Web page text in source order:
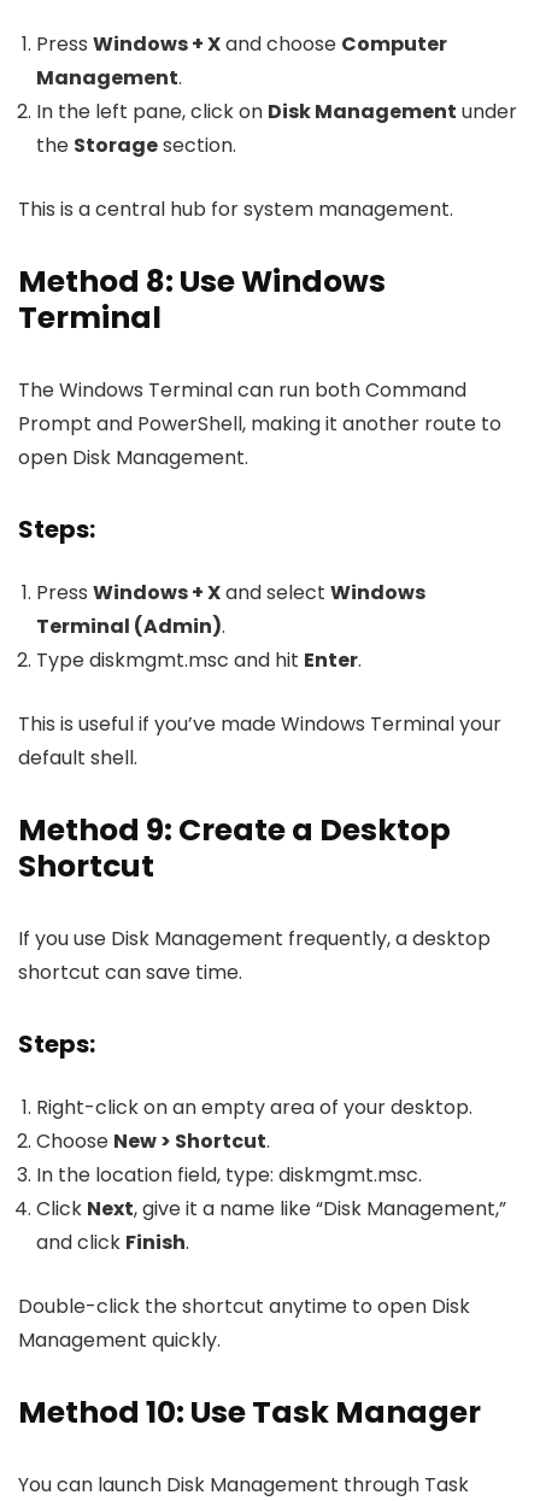
Press Windows + Xand choose Computer
Management.
In the left pane, click on Disk Management under
the Storagesection.
This is a central hub for system management.
Method 8: Use Windows
Terminal
The Windows Terminal can run both Command
Prompt and PowerShell, making it another route to
open Disk Management.
Steps:
Press Windows + Xand select Windows
Terminal (Admin).
Typediskmgmt.msc and hit Enter.
This is useful if you’ve made Windows Terminal your
default shell.
Method 9: Create a Desktop
Shortcut
If you use Disk Management frequently, a desktop
shortcut can save time.
Steps:
Right-click on an empty area of your desktop.
Choose New > Shortcut.
In the location field, type: diskmgmt.msc.
Click Next, give it a name like “Disk Management,”
and click Finish.
Double-click the shortcut anytime to open Disk
Management quickly.
Method 10: Use Task Manager
You can launch Disk Management through Task